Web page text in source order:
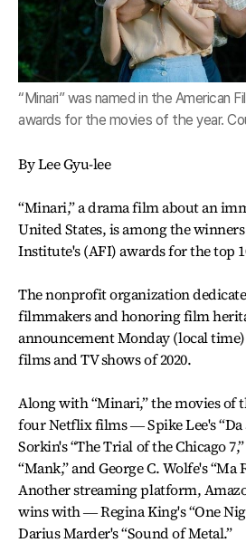
“Minari” was named in the American
awards for the movies of the year.
By Lee Gyu-lee
“Minari,” a drama film about an
United States, is among the
Institute's (AFI) awards for the top
The nonprofit organization
filmmakers and honoring film
announcement Monday (local
films and TV shows of 2020.
Along with “Minari,” the movies of
four Netflix films ― Spike Lee's “Da
Sorkin's “The Trial of the Chicago
“Mank,” and George C. Wolfe's “Ma
Another streaming platform,
wins with ― Regina King's “One
Darius Marder's “Sound of Metal.”